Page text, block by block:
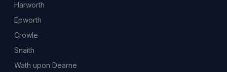
Harworth
Epworth
Crowle
Snaith
Wath upon Dearne